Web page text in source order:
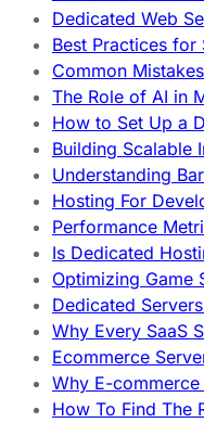
Dedicated Web
Best Practices
Common
The Role of AI in
How to Set Up a
Building Scalable
Understanding
Hosting For
Performance
Is Dedicated
Optimizing Game
Dedicated
Why Every SaaS
Ecommerce
Why E-
How To Find The